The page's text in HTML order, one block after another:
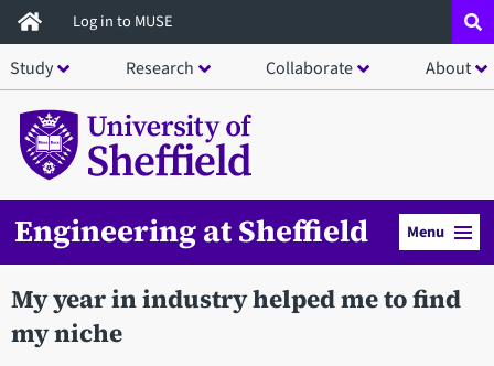
Skip
to
main
content
Log in to MUSE
Study Research Collaborate About
Engineering at Sheffield Menu
My year in industry helped me to find
my niche